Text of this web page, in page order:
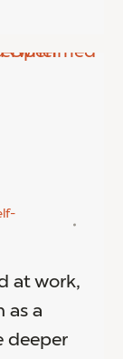
at work,
as a
deeper